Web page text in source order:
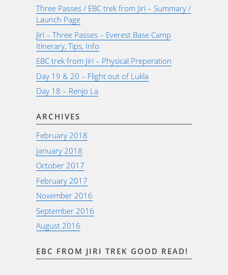
Three Passes / EBC trek from Jiri – Summary /
Launch Page
Jiri – Three Passes – Everest Base Camp
Itinerary, Tips, Info
EBC trek from Jiri – Physical Preperation
Day 19 & 20 – Flight out of Lukla
Day 18 – Renjo La
ARCHIVES
February 2018
January 2018
October 2017
February 2017
November 2016
September 2016
August 2016
EBC FROM JIRI TREK GOOD READ!